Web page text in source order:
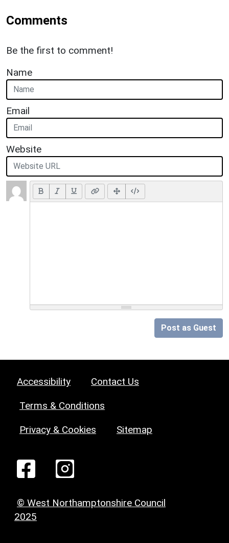
Comments
Be the first to comment!
Name
Email
Website
Post as Guest
Accessibility Contact Us
Terms & Conditions
Privacy & Cookies Sitemap
© West Northamptonshire Council
2025